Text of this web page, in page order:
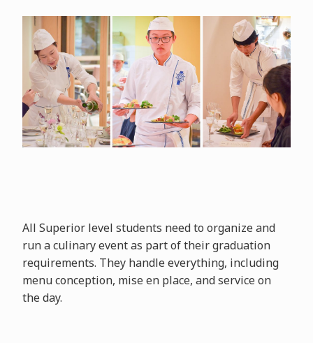
All Superior level students need to organize and
run a culinary event as part of their graduation
requirements. They handle everything, including
menu conception, mise en place, and service on
the day.